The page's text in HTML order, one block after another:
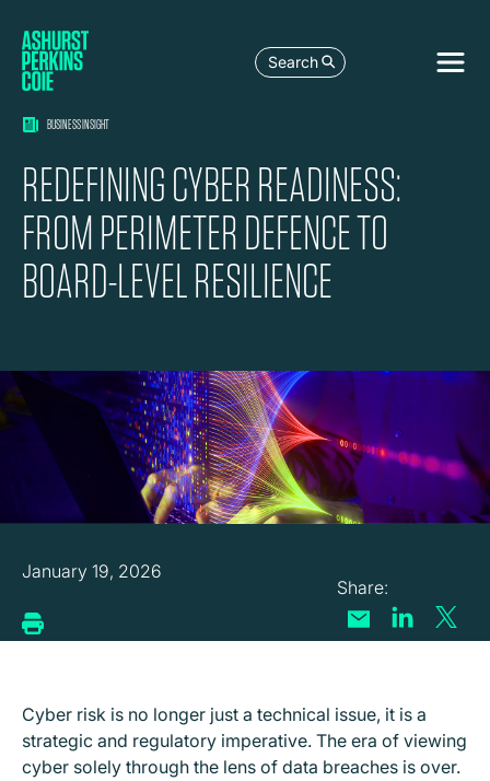
Search
BUSINESS INSIGHT
REDEFINING CYBER READINESS:
FROM PERIMETER DEFENCE TO
BOARD-LEVEL RESILIENCE
January 19, 2026
Cyber risk is no longer just a technical issue, it is a
strategic and regulatory imperative. The era of viewing
cyber solely through the lens of data breaches is over.